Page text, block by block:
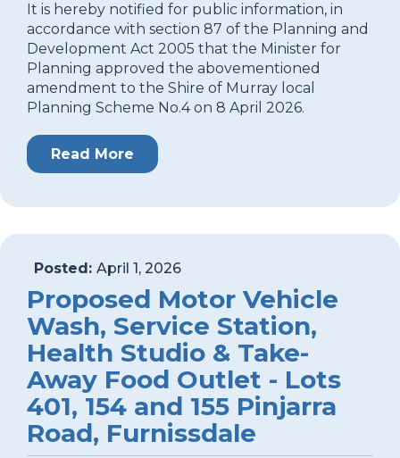
It is hereby notified for public information, in
accordance with section 87 of the Planning and
Development Act 2005 that the Minister for
Planning approved the abovementioned
amendment to the Shire of Murray local
Planning Scheme No.4 on 8 April 2026.
Read More
Posted: April 1, 2026
Proposed Motor Vehicle
Wash, Service Station,
Health Studio & Take-
Away Food Outlet - Lots
401, 154 and 155 Pinjarra
Road, Furnissdale